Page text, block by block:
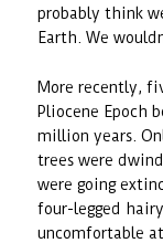
probably think
Earth. We
More recently,
Pliocene Epoch
million years.
trees were
were going
four-legged
uncomfortable